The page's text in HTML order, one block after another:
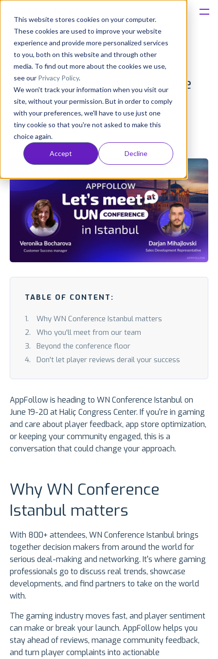
This website stores cookies on your computer.
These cookies are used to improve your website
experience and provide more personalized services
to you, both on this website and through other
media. To find out more about the cookies we use,
see our Privacy Policy.
We won't track your information when you visit our
site, without your permission. But in order to comply
with your preferences, we'll have to use just one
tiny cookie so that you're not asked to make this
choice again.
Accept Decline
Solutions
Consultancy
Customers
Resources
Pricing
Meet AppFollow at WN
Conference Istanbul – June
19-20, 2025
Olivia Doboaca
Published: Jun 17, 2025 (Upd: Apr 23)
TABLE OF CONTENT:
Why WN Conference Istanbul matters
Who you'll meet from our team
Beyond the conference floor
Don't let player reviews derail your success
AppFollow is heading to WN Conference Istanbul on
June 19-20 at Haliç Congress Center. If you're in gaming
and care about player feedback, app store optimization,
or keeping your community engaged, this is a
conversation that could change your approach.
Why WN Conference
Istanbul matters
With 800+ attendees, WN Conference Istanbul brings
together decision makers from around the world for
serious deal-making and networking. It's where gaming
professionals go to discuss real trends, showcase
developments, and find partners to take on the world
with.
The gaming industry moves fast, and player sentiment
can make or break your launch. AppFollow helps you
stay ahead of reviews, manage community feedback,
and turn player complaints into actionable